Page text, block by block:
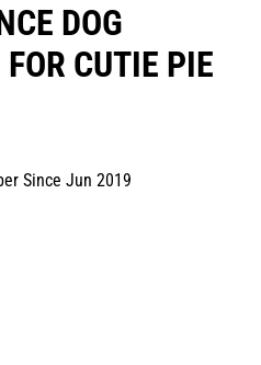
DOG
CUTIE PIE
Since Jun 2019